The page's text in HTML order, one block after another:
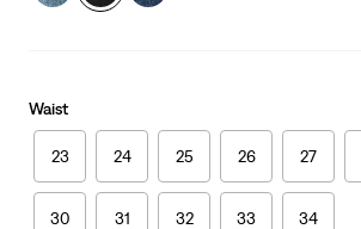
Waist
23 24 25 26 27
30 31 32 33 34